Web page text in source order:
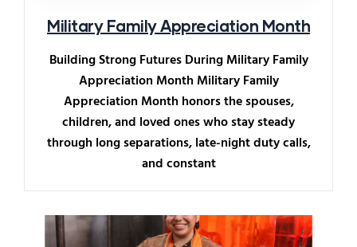
Military Family Appreciation Month
Building Strong Futures During Military Family
Appreciation Month Military Family
Appreciation Month honors the spouses,
children, and loved ones who stay steady
through long separations, late-night duty calls,
and constant